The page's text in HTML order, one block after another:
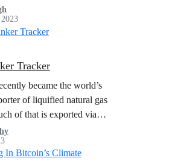
energy and carbon-
mines in the U.S. at
Tracker
became the world’s
of liquified natural gas
of that is exported via
from facilities in Texas
Greenpeace USA…